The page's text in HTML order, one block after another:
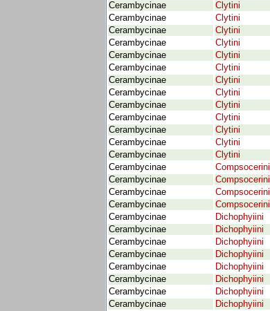
Cerambycinae
Clytini
Cerambycinae
Clytini
Cerambycinae
Clytini
Cerambycinae
Clytini
Cerambycinae
Clytini
Cerambycinae
Clytini
Cerambycinae
Clytini
Cerambycinae
Clytini
Cerambycinae
Clytini
Cerambycinae
Clytini
Cerambycinae
Clytini
Cerambycinae
Clytini
Cerambycinae
Clytini
Cerambycinae
Compsocerini
Cerambycinae
Compsocerini
Cerambycinae
Compsocerini
Cerambycinae
Compsocerini
Cerambycinae
Dichophyiini
Cerambycinae
Dichophyiini
Cerambycinae
Dichophyiini
Cerambycinae
Dichophyiini
Cerambycinae
Dichophyiini
Cerambycinae
Dichophyiini
Cerambycinae
Dichophyiini
Cerambycinae
Dichophyiini